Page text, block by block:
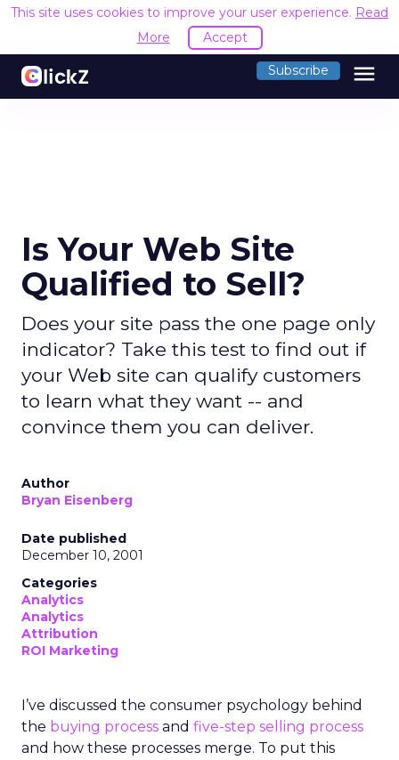
This site uses cookies to improve your user experience. Read
More
Accept
Subscribe menu
Is Your Web Site
Qualified to Sell?
Does your site pass the one page only
indicator? Take this test to find out if
your Web site can qualify customers
to learn what they want -- and
convince them you can deliver.
Author
Bryan Eisenberg
Date published
December 10, 2001
Categories
Analytics
Analytics
Attribution
ROI Marketing
I’ve discussed the consumer psychology behind
the buying process and five-step selling process
and how these processes merge. To put this